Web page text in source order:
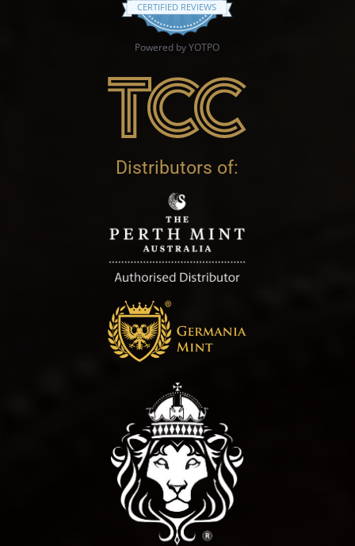
CERTIFIED REVIEWS
Powered by YOTPO
Distributors of: